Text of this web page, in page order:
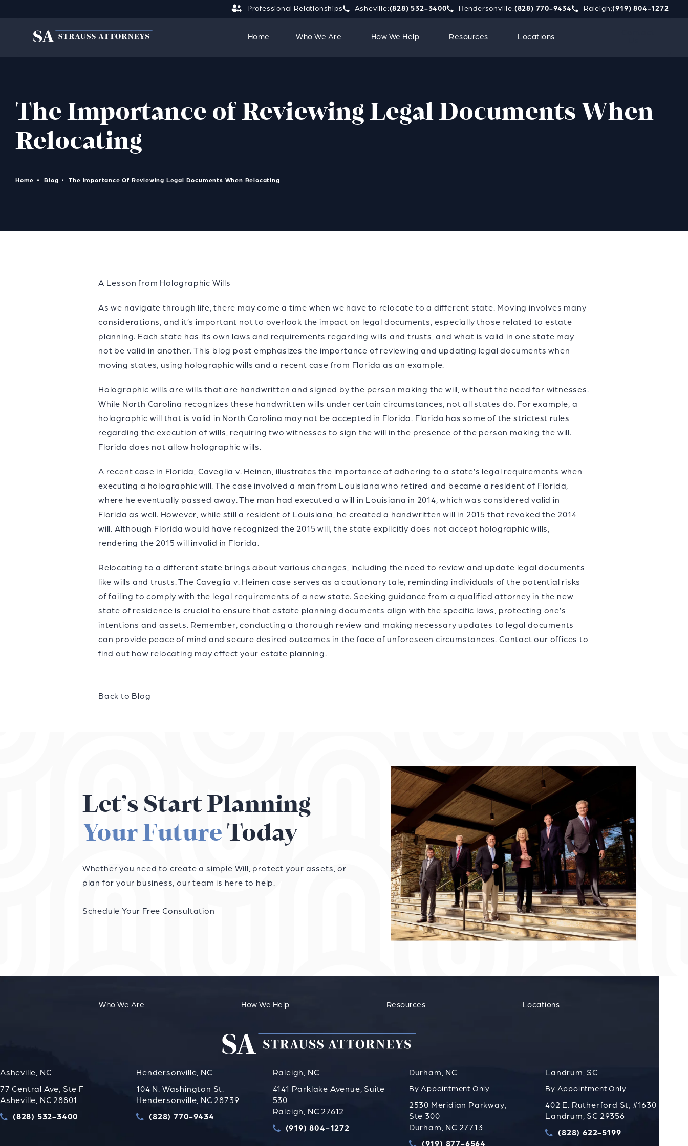
Professional RelationshipsGive Strauss Attorneys PLLC a phone call at
Asheville:(828) 532-3400Give Strauss Attorneys PLLC a phone call at
Hendersonville:(828) 770-9434Give Strauss Attorneys PLLC a
Raleigh:(919) 804-1272
Home Who We Are How We Help Resources Locations
The Importance of Reviewing Legal Documents When
Relocating
Home Blog The Importance Of Reviewing Legal Documents When Relocating
A Lesson from Holographic Wills
As we navigate through life, there may come a time when we have to relocate to a different state. Moving involves many
considerations, and it’s important not to overlook the impact on legal documents, especially those related to estate
planning. Each state has its own laws and requirements regarding wills and trusts, and what is valid in one state may
not be valid in another. This blog post emphasizes the importance of reviewing and updating legal documents when
moving states, using holographic wills and a recent case from Florida as an example.
Holographic wills are wills that are handwritten and signed by the person making the will, without the need for witnesses.
While North Carolina recognizes these handwritten wills under certain circumstances, not all states do. For example, a
holographic will that is valid in North Carolina may not be accepted in Florida. Florida has some of the strictest rules
regarding the execution of wills, requiring two witnesses to sign the will in the presence of the person making the will.
Florida does not allow holographic wills.
A recent case in Florida, Caveglia v. Heinen, illustrates the importance of adhering to a state’s legal requirements when
executing a holographic will. The case involved a man from Louisiana who retired and became a resident of Florida,
where he eventually passed away. The man had executed a will in Louisiana in 2014, which was considered valid in
Florida as well. However, while still a resident of Louisiana, he created a handwritten will in 2015 that revoked the 2014
will. Although Florida would have recognized the 2015 will, the state explicitly does not accept holographic wills,
rendering the 2015 will invalid in Florida.
Relocating to a different state brings about various changes, including the need to review and update legal documents
like wills and trusts. The Caveglia v. Heinen case serves as a cautionary tale, reminding individuals of the potential risks
of failing to comply with the legal requirements of a new state. Seeking guidance from a qualified attorney in the new
state of residence is crucial to ensure that estate planning documents align with the specific laws, protecting one’s
intentions and assets. Remember, conducting a thorough review and making necessary updates to legal documents
can provide peace of mind and secure desired outcomes in the face of unforeseen circumstances. Contact our offices to
find out how relocating may effect your estate planning.
Back to Blog
Let’s Start Planning
Your Future Today
Whether you need to create a simple Will, protect your assets, or
plan for your business, our team is here to help.
Schedule Your Free Consultation
Who We Are How We Help Resources Locations
Asheville, NC
77 Central Ave, Ste F
Asheville, NC 28801
Call Strauss Attorneys PLLC on the phone at
(828) 532-3400
Hendersonville, NC
104 N. Washington St.
Hendersonville, NC 28739
Call Strauss Attorneys PLLC on the phone at
(828) 770-9434
Raleigh, NC
4141 Parklake Avenue, Suite
530
Raleigh, NC 27612
Call Strauss Attorneys PLLC on the phone at
(919) 804-1272
Durham, NC
By Appointment Only
2530 Meridian Parkway,
Ste 300
Durham, NC 27713
(919) 877-6564
Landrum, SC
By Appointment Only
402 E. Rutherford St, #1630
Landrum, SC 29356
Call Strauss Attorneys PLLC on
(828) 622-5199